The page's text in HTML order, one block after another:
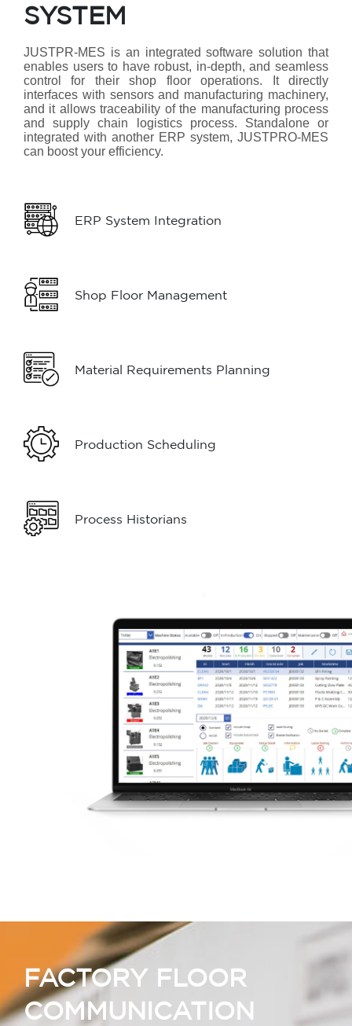
SYSTEM
JUSTPR-MES is an integrated software solution that
enables users to have robust, in-depth, and seamless
control for their shop floor operations. It directly
interfaces with sensors and manufacturing machinery,
and it allows traceability of the manufacturing process
and supply chain logistics process. Standalone or
integrated with another ERP system, JUSTPRO-MES
can boost your efficiency.
ERP System Integration
Shop Floor Management
Material Requirements Planning
Production Scheduling
Process Historians
FACTORY FLOOR
COMMUNICATION